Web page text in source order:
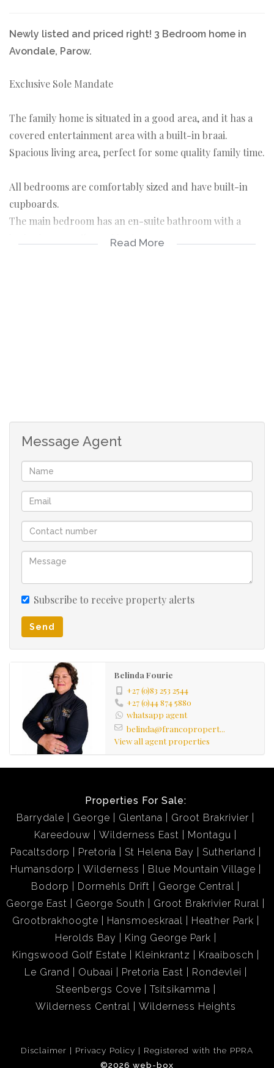
Newly listed and priced right! 3 Bedroom home in
Avondale, Parow.
Exclusive Sole Mandate
The family home is situated in a good area, and it has a
covered entertainment area with a built-in braai.
Spacious living area, perfect for some quality family time.
All bedrooms are comfortably sized and have built-in
cupboards.
The main bedroom has an en-suite bathroom with a
bath, shower, toilet and basin.
Read More
Message Agent
Subscribe to receive property alerts
Send
Belinda Fourie
+27 (0)83 253 2544
+27 (0)44 874 5880
whatsapp agent
belinda@francopropert...
View all agent properties
Properties For Sale:
Barrydale
George Glentana
Groot Brakrivier
Kareedouw
Wilderness East
Montagu
Pacaltsdorp
Pretoria St Helena Bay
Sutherland
Humansdorp
Wilderness
Blue Mountain Village
Bodorp
Dormehls Drift
George Central
George East
George South
Groot Brakrivier Rural
Grootbrakhoogte
Hansmoeskraal
Heather Park
Herolds Bay
King George Park
Kingswood Golf Estate
Kleinkrantz
Kraaibosch
Le Grand
Oubaai Pretoria East
Rondevlei
Steenbergs Cove
Tsitsikamma
Wilderness Central
Wilderness Heights
Disclaimer Privacy Policy
Registered with the PPRA
©2026 web-box